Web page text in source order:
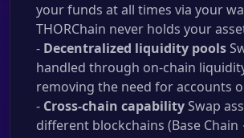
your funds at all times via your
THORChain never holds your
- Decentralized liquidity pools
handled through on-chain
removing the need for accounts
- Cross-chain capabilitySwap
different blockchains (Base